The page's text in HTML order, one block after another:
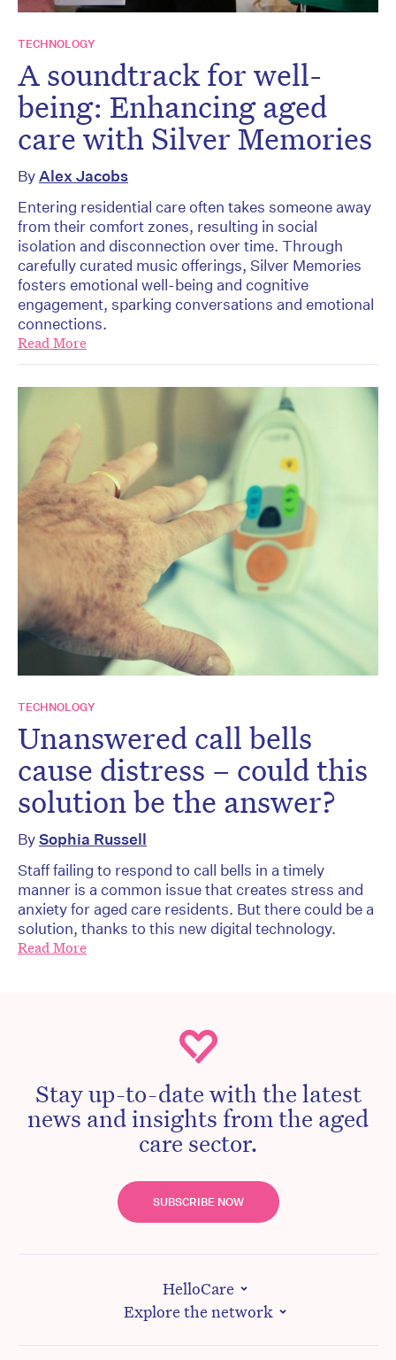
TECHNOLOGY
A soundtrack for well-
being: Enhancing aged
care with Silver Memories
ByAlex Jacobs
Entering residential care often takes someone away
from their comfort zones, resulting in social
isolation and disconnection over time. Through
carefully curated music offerings, Silver Memories
fosters emotional well-being and cognitive
engagement, sparking conversations and emotional
connections.
Read More
TECHNOLOGY
Unanswered call bells
cause distress – could this
solution be the answer?
BySophia Russell
Staff failing to respond to call bells in a timely
manner is a common issue that creates stress and
anxiety for aged care residents. But there could be a
solution, thanks to this new digital technology.
Read More
Stay up-to-date with the latest
news and insights from the aged
care sector.
SUBSCRIBE NOW
HelloCare
Explore the network